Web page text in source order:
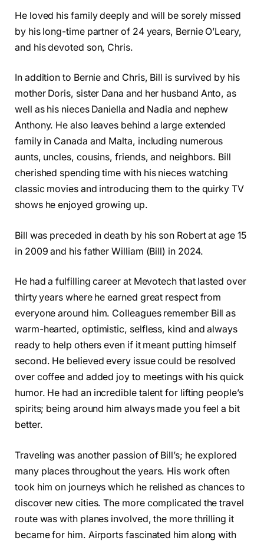
He loved his family deeply and will be sorely missed
by his long-time partner of 24 years, Bernie O’Leary,
and his devoted son, Chris.
In addition to Bernie and Chris, Bill is survived by his
mother Doris, sister Dana and her husband Anto, as
well as his nieces Daniella and Nadia and nephew
Anthony. He also leaves behind a large extended
family in Canada and Malta, including numerous
aunts, uncles, cousins, friends, and neighbors. Bill
cherished spending time with his nieces watching
classic movies and introducing them to the quirky TV
shows he enjoyed growing up.
Bill was preceded in death by his son Robert at age 15
in 2009 and his father William (Bill) in 2024.
He had a fulfilling career at Mevotech that lasted over
thirty years where he earned great respect from
everyone around him. Colleagues remember Bill as
warm-hearted, optimistic, selfless, kind and always
ready to help others even if it meant putting himself
second. He believed every issue could be resolved
over coffee and added joy to meetings with his quick
humor. He had an incredible talent for lifting people’s
spirits; being around him always made you feel a bit
better.
Traveling was another passion of Bill’s; he explored
many places throughout the years. His work often
took him on journeys which he relished as chances to
discover new cities. The more complicated the travel
route was with planes involved, the more thrilling it
became for him. Airports fascinated him along with